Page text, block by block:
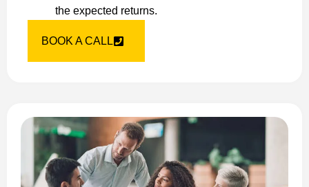
the expected returns.
BOOK A CALL